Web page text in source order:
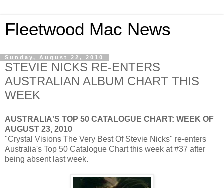
Fleetwood Mac News
Sunday, August 22, 2010
STEVIE NICKS RE-ENTERS
AUSTRALIAN ALBUM CHART THIS
WEEK
AUSTRALIA'S TOP 50 CATALOGUE CHART: WEEK OF
AUGUST 23, 2010
"Crystal Visions The Very Best Of Stevie Nicks" re-enters
Australia's Top 50 Catalogue Chart this week at #37 after
being absent last week.